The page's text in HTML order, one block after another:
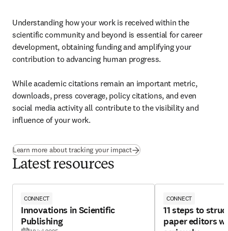
Understanding how your work is received within the
scientific community and beyond is essential for career
development, obtaining funding and amplifying your
contribution to advancing human progress.
While academic citations remain an important metric,
downloads, press coverage, policy citations, and even
social media activity all contribute to the visibility and
influence of your work.
Learn more about tracking your impact
Latest resources
CONNECT
Innovations in Scientific
Publishing
CONNECT
11 steps to
paper editors